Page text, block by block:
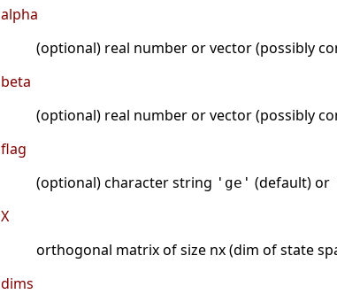
alpha
(optional) real number or vector (possibly
beta
(optional) real number or vector (possibly
flag
(optional) character string 'ge' (default) or
X
orthogonal matrix of size nx (dim of state
dims